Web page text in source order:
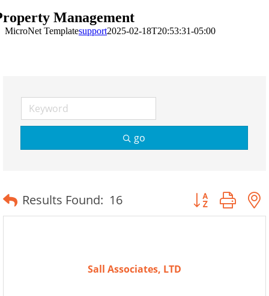
Management
MicroNet Templatesupport2025-02-18T20:53:31-05:00
go
Results Found: 16 Button group
Sall Associates, LTD